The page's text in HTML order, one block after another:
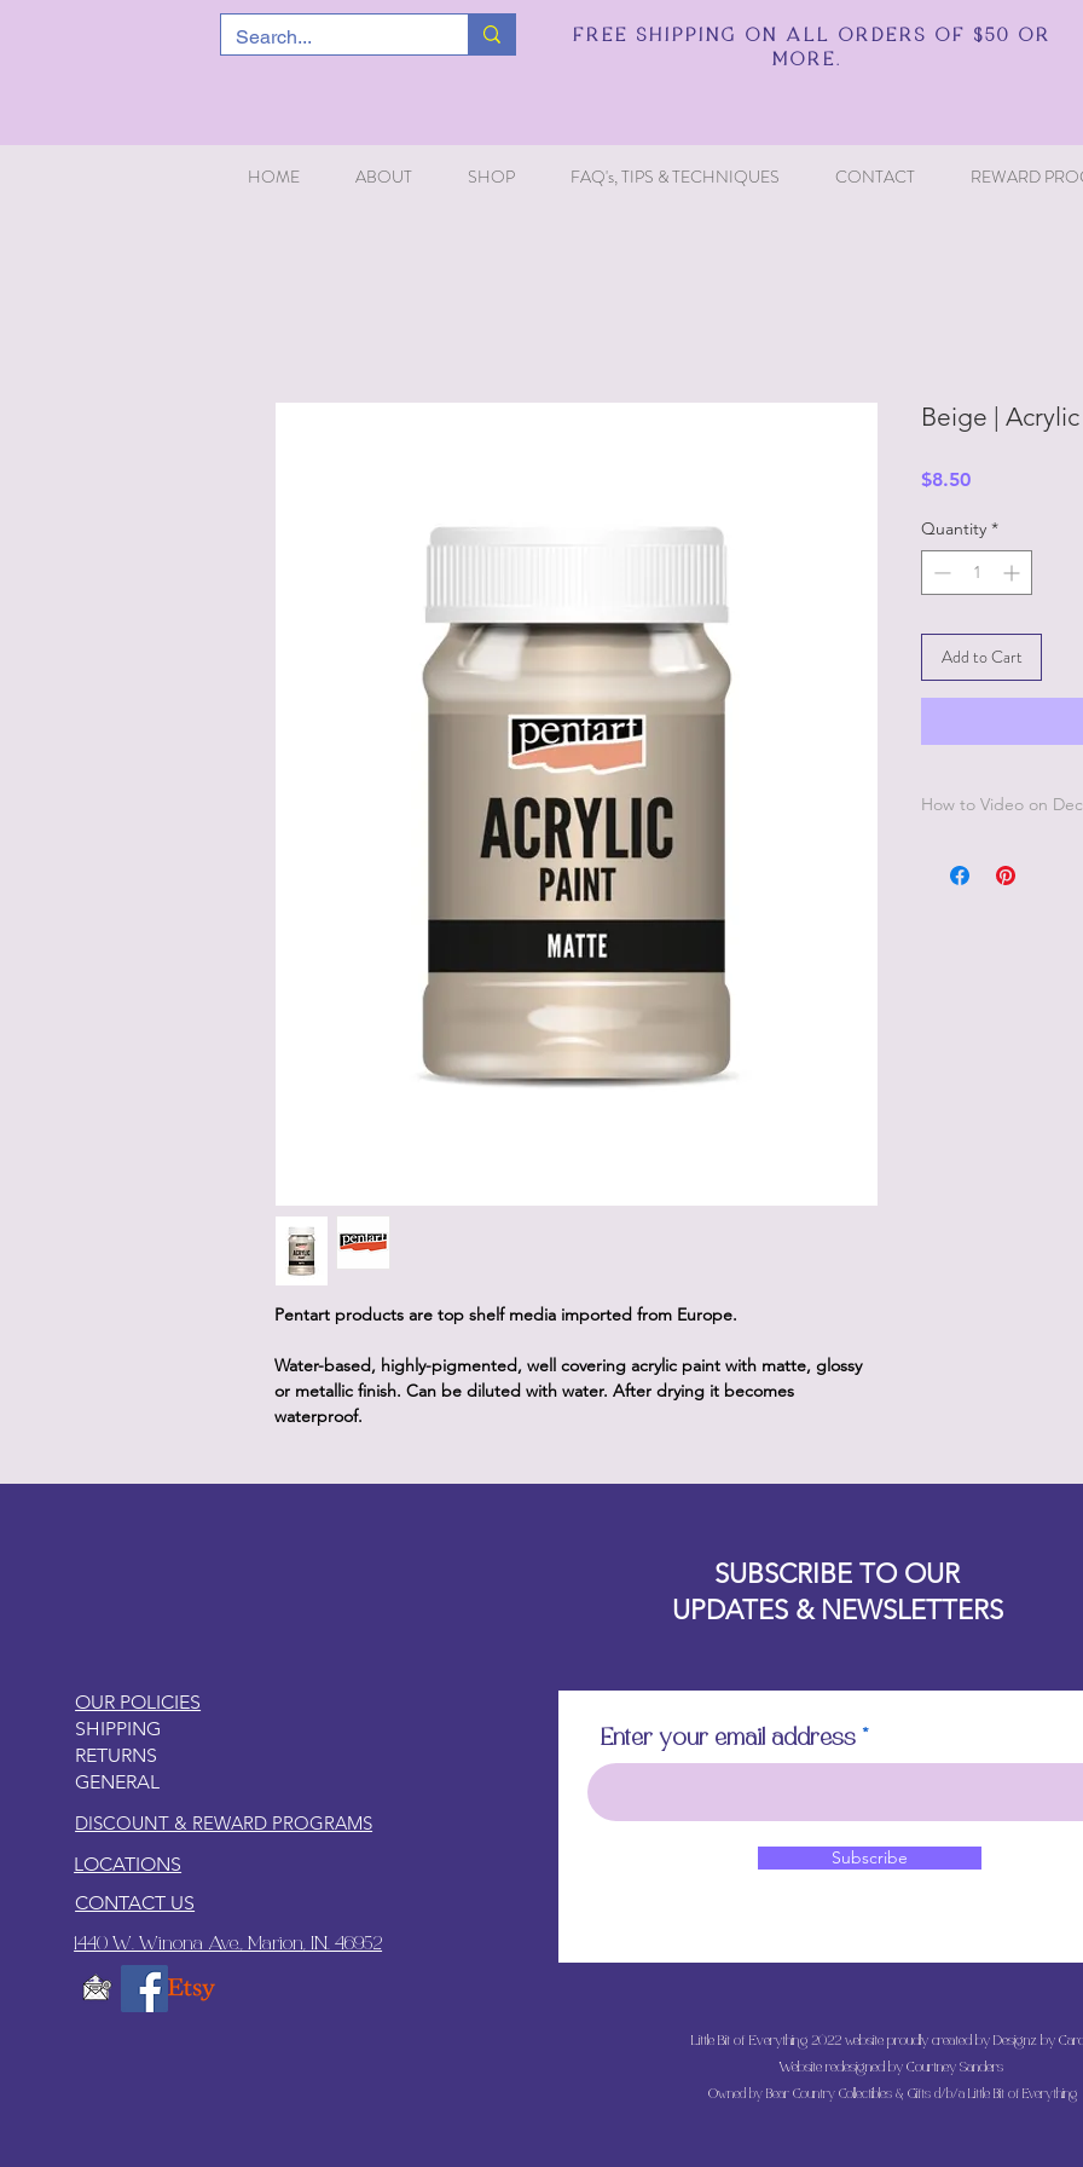
FREE SHIPPING ON ALL ORDERS OF $50 OR
MORE.
HOME ABOUT SHOP FAQ's, TIPS & TECHNIQUES CONTACT REWARD
Pentart products are top shelf media imported from Europe.
Water-based, highly-pigmented, well covering acrylic paint with matte, glossy
or metallic finish. Can be diluted with water. After drying it becomes
waterproof.
Beige |
$8.50Price
Quantity *
Add to Cart
How to Video on
to videos from Pentart
OUR POLICIES
SHIPPING
RETURNS
GENERAL
DISCOUNT & REWARD PROGRAMS
LOCATIONS
CONTACT US
1440 W. Winona Ave., Marion, IN. 46952
SUBSCRIBE TO OUR
UPDATES & NEWSLETTERS
Enter your email address
Subscribe
Little Bit of Everything 2022 website proudly created by Designz by
Website redesigned by Courtney Sanders
Owned by Bear Country Collectibles & Gifts d/b/a Little Bit of Everything